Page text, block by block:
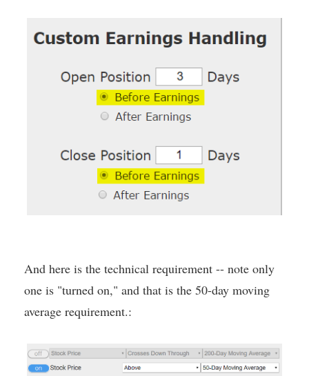
And here is the technical requirement -- note only
one is "turned on," and that is the 50-day moving
average requirement.: